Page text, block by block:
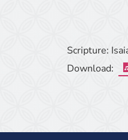
Scripture:
Download: